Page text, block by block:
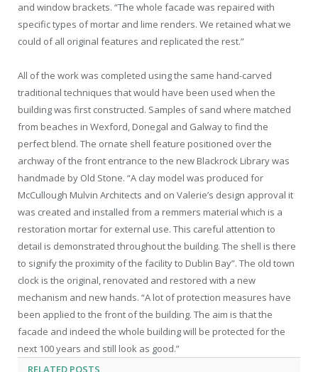
and window brackets. “The whole facade was repaired with
specific types of mortar and lime renders. We retained what we
could of all original features and replicated the rest.”
All of the work was completed using the same hand-carved
traditional techniques that would have been used when the
building was first constructed. Samples of sand where matched
from beaches in Wexford, Donegal and Galway to find the
perfect blend. The ornate shell feature positioned over the
archway of the front entrance to the new Blackrock Library was
handmade by Old Stone. “A clay model was produced for
McCullough Mulvin Architects and on Valerie’s design approval it
was created and installed from a remmers material which is a
restoration mortar for external use. This careful attention to
detail is demonstrated throughout the building. The shell is there
to signify the proximity of the facility to Dublin Bay”. The old town
clock is the original, renovated and restored with a new
mechanism and new hands. “A lot of protection measures have
been applied to the front of the building. The aim is that the
facade and indeed the whole building will be protected for the
next 100 years and still look as good.”
RELATED POSTS